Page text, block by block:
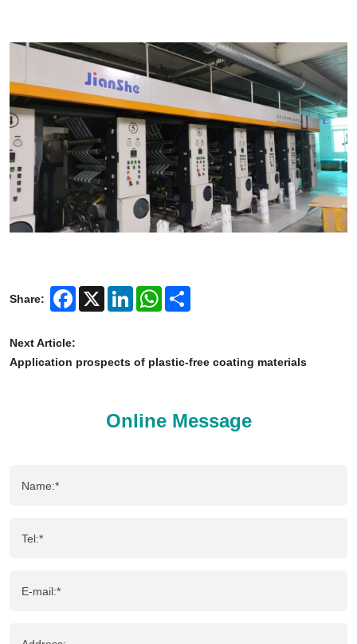
Share: Facebook
X LinkedInWhatsApp
Next Article:
Application prospects of plastic-free coating materials
Online Message